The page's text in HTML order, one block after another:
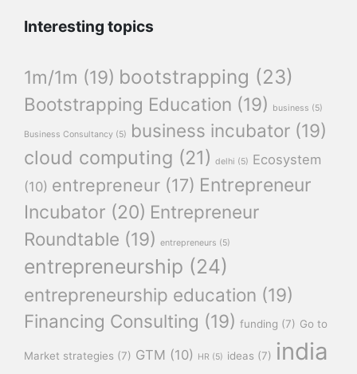
Interesting topics
1m/1m (19) bootstrapping (23)
Bootstrapping Education (19) business (5)
Business Consultancy (5) business incubator (19)
cloud computing (21) delhi (5) Ecosystem
(10) entrepreneur (17) Entrepreneur
Incubator (20) Entrepreneur
Roundtable (19) entrepreneurs (5)
entrepreneurship (24)
entrepreneurship education (19)
Financing Consulting (19) funding (7) Go to
Market strategies (7) GTM (10) HR (5) ideas (7) india